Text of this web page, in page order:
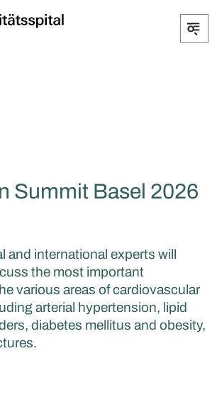
Summit Basel 2026
and international experts will
the most important
various areas of cardiovascular
arterial hypertension, lipid
diabetes mellitus and obesity,